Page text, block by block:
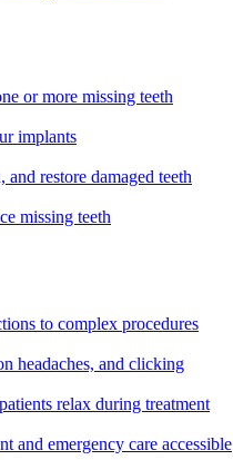
or more missing teeth
implants
restore damaged teeth
missing teeth
to complex procedures
headaches, and clicking
relax during treatment
and emergency care accessible